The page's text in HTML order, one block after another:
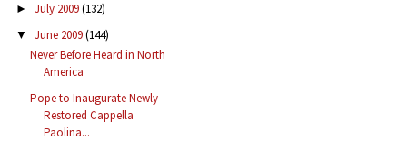
► July 2009(132)
▼ June 2009(144)
Never Before Heard in North
America
Pope to Inaugurate Newly
Restored Cappella
Paolina...